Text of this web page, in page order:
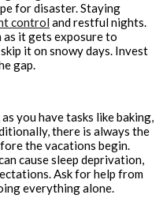
for disaster. Staying
control and restful nights.
it gets exposure to
it on snowy days. Invest
gap.
you have tasks like baking,
there is always the
the vacations begin.
cause sleep deprivation,
Ask for help from
everything alone.